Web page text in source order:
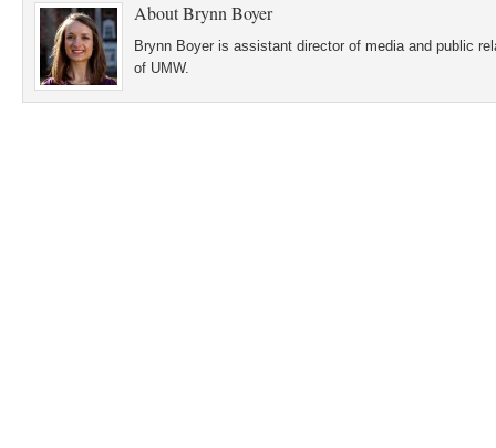
AboutBrynn Boyer
Brynn Boyer is assistant director of media and public
of UMW.